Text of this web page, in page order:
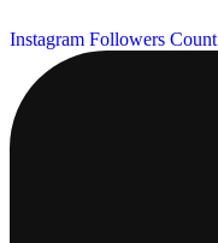
Instagram Followers Count